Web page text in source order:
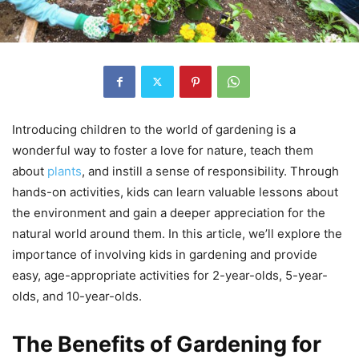
Introducing children to the world of gardening is a
wonderful way to foster a love for nature, teach them
about plants, and instill a sense of responsibility. Through
hands-on activities, kids can learn valuable lessons about
the environment and gain a deeper appreciation for the
natural world around them. In this article, we’ll explore the
importance of involving kids in gardening and provide
easy, age-appropriate activities for 2-year-olds, 5-year-
olds, and 10-year-olds.
The Benefits of Gardening for